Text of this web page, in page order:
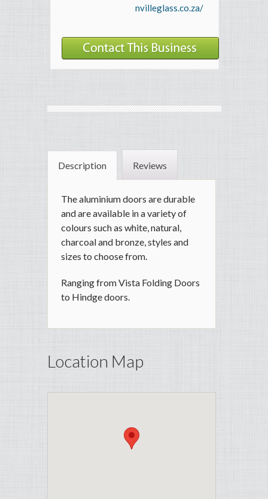
nvilleglass.co.za/
Description Reviews
The aluminium doors are durable
and are available in a variety of
colours such as white, natural,
charcoal and bronze, styles and
sizes to choose from.
Ranging from Vista Folding Doors
to Hindge doors.
Location Map